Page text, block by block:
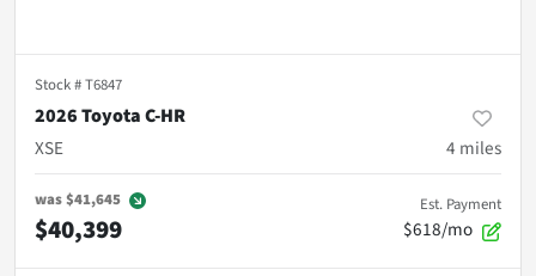
Stock #T6847
2026 Toyota C-HR
XSE
4 miles
was$41,645
$40,399
Est. Payment
$618/mo